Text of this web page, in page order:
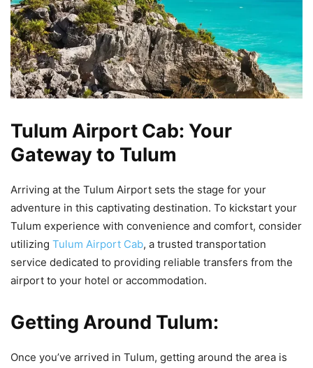
Tulum Airport Cab: Your
Gateway to Tulum
Arriving at the Tulum Airport sets the stage for your
adventure in this captivating destination. To kickstart your
Tulum experience with convenience and comfort, consider
utilizing Tulum Airport Cab, a trusted transportation
service dedicated to providing reliable transfers from the
airport to your hotel or accommodation.
Getting Around Tulum:
Once you’ve arrived in Tulum, getting around the area is